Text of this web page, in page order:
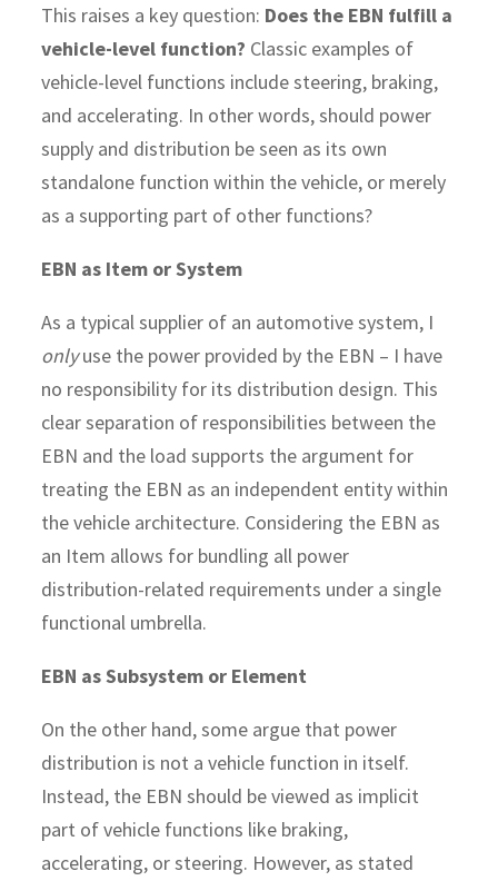
This raises a key question: Does the EBN fulfill a
vehicle-level function? Classic examples of
vehicle-level functions include steering, braking,
and accelerating. In other words, should power
supply and distribution be seen as its own
standalone function within the vehicle, or merely
as a supporting part of other functions?
EBN as Item or System
As a typical supplier of an automotive system, I
onlyuse the power provided by the EBN – I have
no responsibility for its distribution design. This
clear separation of responsibilities between the
EBN and the load supports the argument for
treating the EBN as an independent entity within
the vehicle architecture. Considering the EBN as
an Item allows for bundling all power
distribution-related requirements under a single
functional umbrella.
EBN as Subsystem or Element
On the other hand, some argue that power
distribution is not a vehicle function in itself.
Instead, the EBN should be viewed as implicit
part of vehicle functions like braking,
accelerating, or steering. However, as stated